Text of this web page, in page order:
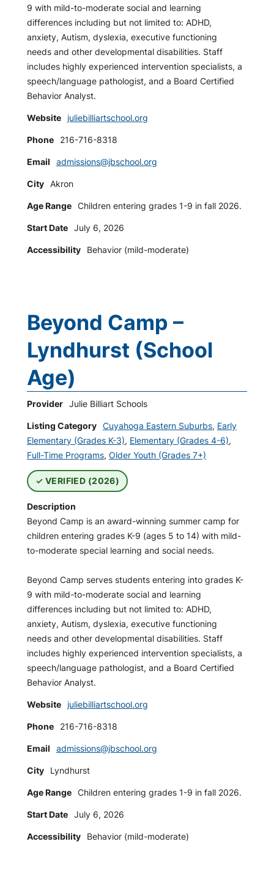
9 with mild-to-moderate social and learning
differences including but not limited to: ADHD,
anxiety, Autism, dyslexia, executive functioning
needs and other developmental disabilities. Staff
includes highly experienced intervention specialists, a
speech/language pathologist, and a Board Certified
Behavior Analyst.
Website juliebilliartschool.org
Phone 216-716-8318
Email admissions@jbschool.org
City Akron
Age Range Children entering grades 1-9 in fall 2026.
Start Date July 6, 2026
Accessibility Behavior (mild-moderate)
Beyond Camp –
Lyndhurst (School
Age)
Provider Julie Billiart Schools
Listing Category Cuyahoga Eastern Suburbs, Early
Elementary (Grades K-3), Elementary (Grades 4-6),
Full-Time Programs, Older Youth (Grades 7+)
VERIFIED (2026)
Description
Beyond Camp is an award-winning summer camp for
children entering grades K-9 (ages 5 to 14) with mild-
to-moderate special learning and social needs.
Beyond Camp serves students entering into grades K-
9 with mild-to-moderate social and learning
differences including but not limited to: ADHD,
anxiety, Autism, dyslexia, executive functioning
needs and other developmental disabilities. Staff
includes highly experienced intervention specialists, a
speech/language pathologist, and a Board Certified
Behavior Analyst.
Website juliebilliartschool.org
Phone 216-716-8318
Email admissions@jbschool.org
City Lyndhurst
Age Range Children entering grades 1-9 in fall 2026.
Start Date July 6, 2026
Accessibility Behavior (mild-moderate)